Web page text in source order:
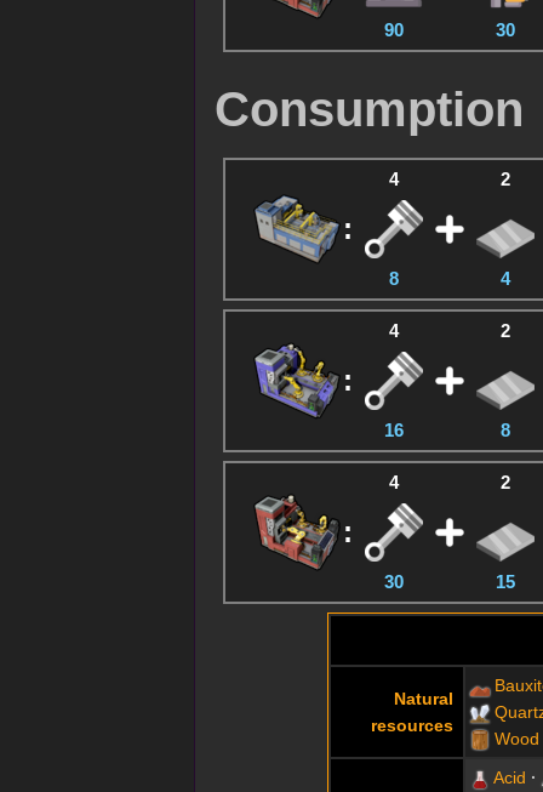
90 30
Consumption
:
4
8
2
4
:
4
16
2
8
:
4
30
2
15
Natural
resources
Wood
Acid